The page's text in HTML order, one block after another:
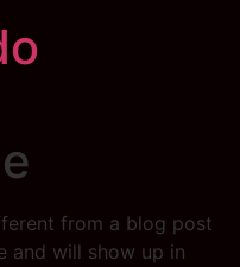
from a blog post
and will show up in